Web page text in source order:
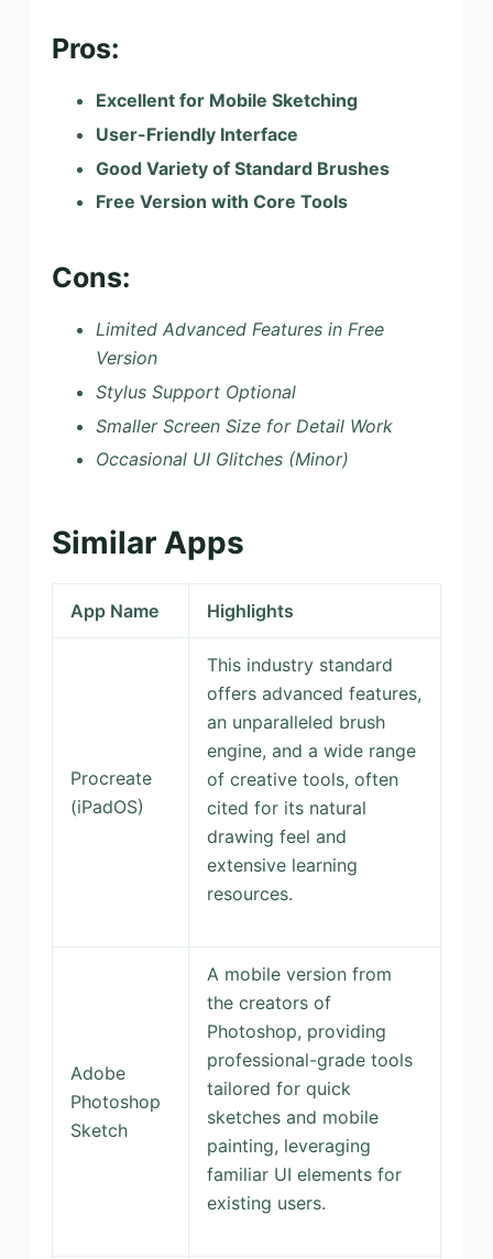
Pros:
Excellent for Mobile Sketching
User-Friendly Interface
Good Variety of Standard Brushes
Free Version with Core Tools
Cons:
Limited Advanced Features in Free
Version
Stylus Support Optional
Smaller Screen Size for Detail Work
Occasional UI Glitches (Minor)
Similar Apps
App Name Highlights
Procreate
(iPadOS)
This industry standard
offers advanced features,
an unparalleled brush
engine, and a wide range
of creative tools, often
cited for its natural
drawing feel and
extensive learning
resources.
Adobe
Photoshop
Sketch
A mobile version from
the creators of
Photoshop, providing
professional-grade tools
tailored for quick
sketches and mobile
painting, leveraging
familiar UI elements for
existing users.